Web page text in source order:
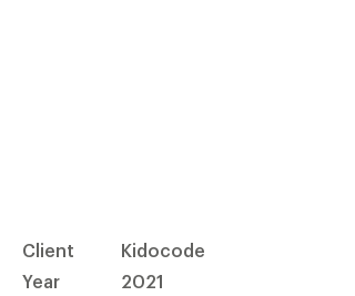
Client
Kidocode
Year
2021